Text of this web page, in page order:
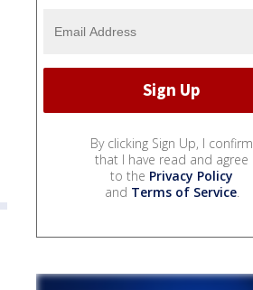
By clicking Sign Up, I confirm
that I have read and agree
to the Privacy Policy
and Terms of Service.